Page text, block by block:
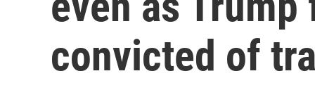
convicted of